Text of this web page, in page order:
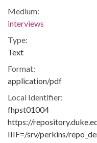
Medium:
interviews
Type:
Text
Format:
application/pdf
Local Identifier:
fhpst01004
https://
IIIF=/srv/perkins/